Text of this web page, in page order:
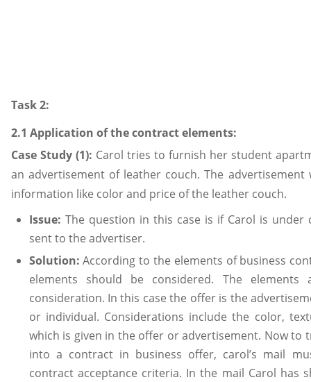
Task 2:
2.1 Application of the contract elements:
Case Study (1): Carol tries to furnish her student
an advertisement of leather couch. The
information like color and price of the leather couch.
Issue: The question in this case is if Carol is
sent to the advertiser.
Solution:According to the elements of business
elements should be considered. The elements
consideration. In this case the offer is the
or individual. Considerations include the color,
which is given in the offer or advertisement. Now to
into a contract in business offer, carol’s mail
contract acceptance criteria. In the mail Carol has